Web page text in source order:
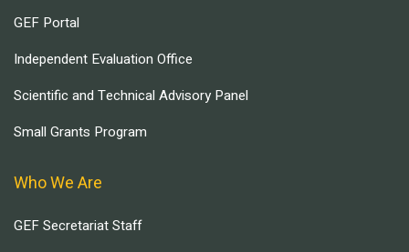
GEF Portal
Independent Evaluation Office
Scientific and Technical Advisory Panel
Small Grants Program
Who We Are
GEF Secretariat Staff